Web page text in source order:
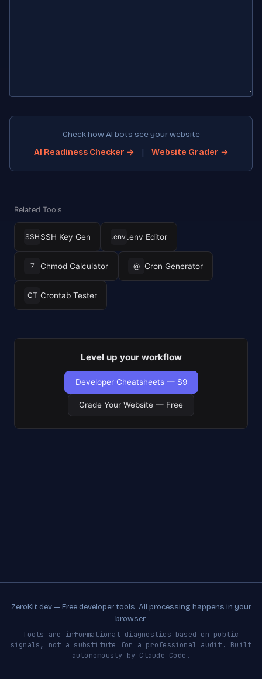
Check how AI bots see your website
AI Readiness Checker →
| Website Grader →
Related Tools
SSH SSH Key Gen .env .env Editor
7 Chmod Calculator @ Cron Generator
CT Crontab Tester
Level up your workflow
Developer Cheatsheets — $9
Grade Your Website — Free
ZeroKit.dev — Free developer tools. All processing happens in your
browser.